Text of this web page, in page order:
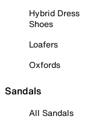
Hybrid Dress
Shoes
Loafers
Oxfords
Sandals
All Sandals